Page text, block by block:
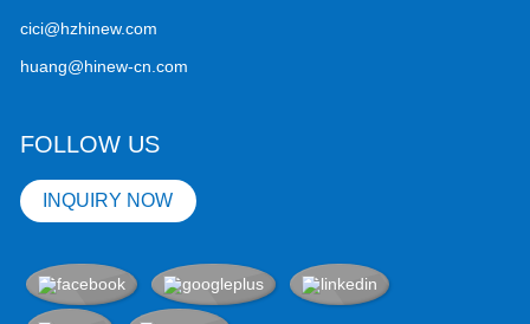
cici@hzhinew.com
huang@hinew-cn.com
FOLLOW US
INQUIRY NOW